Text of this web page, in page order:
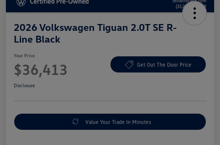
2026 Volkswagen Tiguan 2.0T SE R-
Line Black
Your Price
$36,413 Get Out The Door Price
Disclosure
Value Your Trade In Minutes